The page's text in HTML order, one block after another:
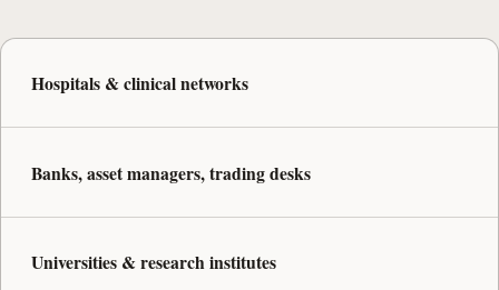
Hospitals & clinical networks
Banks, asset managers, trading desks
Universities & research institutes